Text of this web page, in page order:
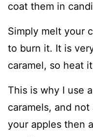
coat them in
Simply melt your
to burn it. It is
caramel, so heat
This is why I use
caramels, and
your apples then